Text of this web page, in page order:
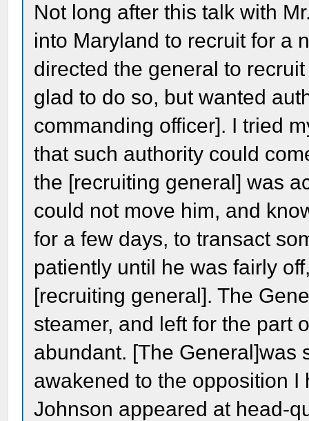
Not long after this talk with
into Maryland to recruit for a
directed the general to
glad to do so, but wanted
commanding officer]. I tried
that such authority could
the [recruiting general] was
could not move him, and
for a few days, to transact
patiently until he was fairly
[recruiting general]. The
steamer, and left for the part
abundant. [The General]was
awakened to the opposition
Johnson appeared at head-